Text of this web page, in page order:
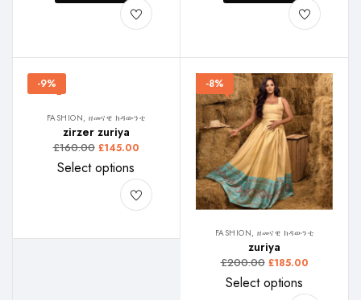
-9%
FASHION, ዘመናዊ ክዳውንቲ
zirzer zuriya
£160.00 £145.00
Select options
-8%
FASHION, ዘመናዊ ክዳውንቲ
zuriya
£200.00 £185.00
Select options